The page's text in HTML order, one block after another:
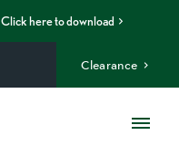
Click here to download
Clearance